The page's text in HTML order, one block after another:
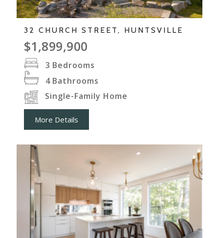
32 CHURCH STREET, HUNTSVILLE
$1,899,900
3 Bedrooms
4 Bathrooms
Single-Family Home
More Details